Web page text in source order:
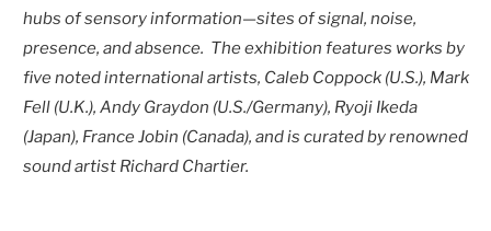
hubs of sensory information—sites of signal, noise,
presence, and absence. The exhibition features works by
five noted international artists, Caleb Coppock (U.S.), Mark
Fell (U.K.), Andy Graydon (U.S./Germany), Ryoji Ikeda
(Japan), France Jobin (Canada), and is curated by renowned
sound artist Richard Chartier.